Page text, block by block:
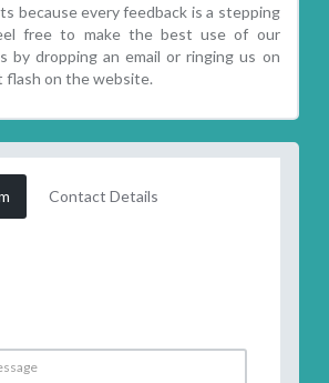
because every feedback is a stepping
free to make the best use of our
by dropping an email or ringing us on
flash on the website.
Contact Details